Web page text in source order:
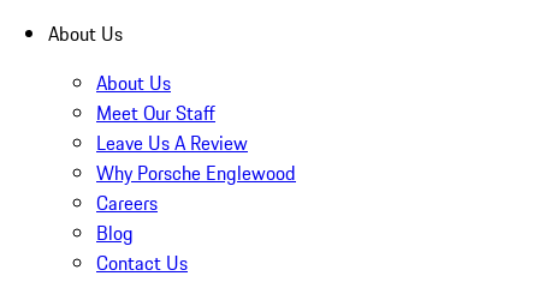
About Us
About Us
Meet Our Staff
Leave Us A Review
Why Porsche Englewood
Careers
Blog
Contact Us